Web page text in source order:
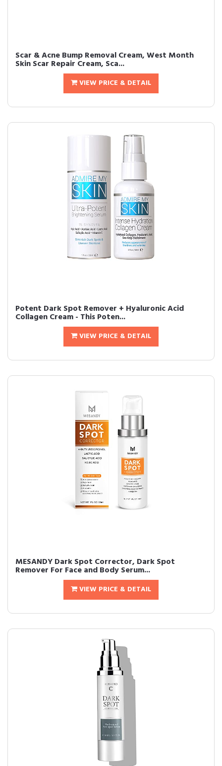
Scar & Acne Bump Removal Cream, West Month
Skin Scar Repair Cream, Sca...
VIEW PRICE & DETAIL
Potent Dark Spot Remover + Hyaluronic Acid
Collagen Cream - This Poten...
VIEW PRICE & DETAIL
MESANDY Dark Spot Corrector, Dark Spot
Remover For Face and Body Serum...
VIEW PRICE & DETAIL